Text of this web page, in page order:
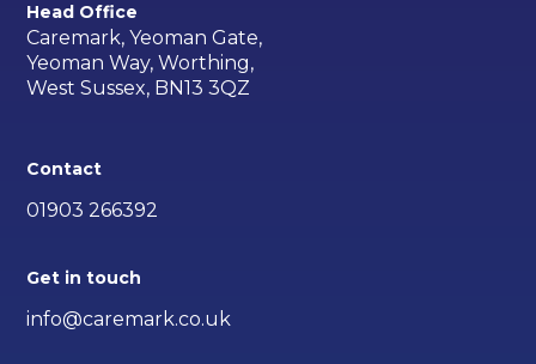
Head Office
Caremark, Yeoman Gate,
Yeoman Way, Worthing,
West Sussex, BN13 3QZ
Contact
01903 266392
Get in touch
info@caremark.co.uk